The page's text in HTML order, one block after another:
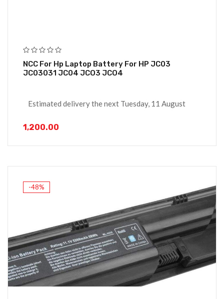
NCC For Hp Laptop Battery For HP JC03
JC03031 JC04 JCO3 JCO4
Estimated delivery the next Tuesday, 11 August
1,200.00
-48%